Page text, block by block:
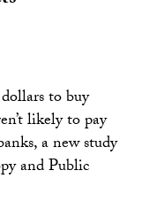
to buy
likely to pay
a new study
and Public